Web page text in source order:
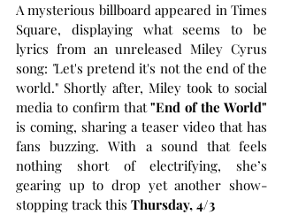
A mysterious billboard appeared in Times
Square, displaying what seems to be
lyrics from an unreleased Miley Cyrus
song: "Let's pretend it's not the end of the
world." Shortly after, Miley took to social
media to confirm that "End of the World"
is coming, sharing a teaser video that has
fans buzzing. With a sound that feels
nothing short of electrifying, she’s
gearing up to drop yet another show-
stopping track this Thursday, 4/3